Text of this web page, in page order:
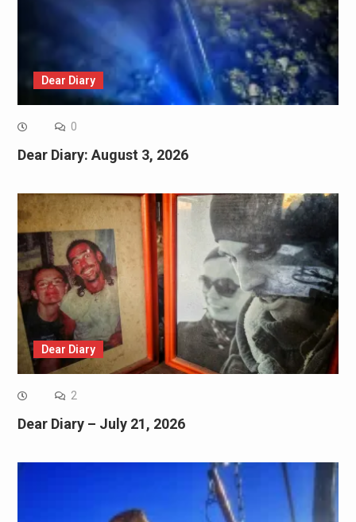
Dear Diary
0
Dear Diary: August 3, 2026
Dear Diary
2
Dear Diary – July 21, 2026